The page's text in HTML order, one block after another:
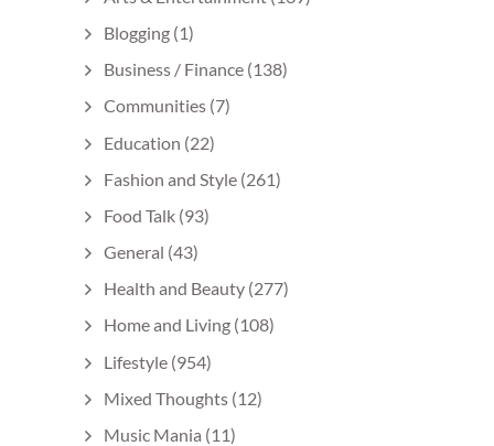
Blogging (1)
Business / Finance (138)
Communities (7)
Education (22)
Fashion and Style (261)
Food Talk (93)
General (43)
Health and Beauty (277)
Home and Living (108)
Lifestyle (954)
Mixed Thoughts (12)
Music Mania (11)